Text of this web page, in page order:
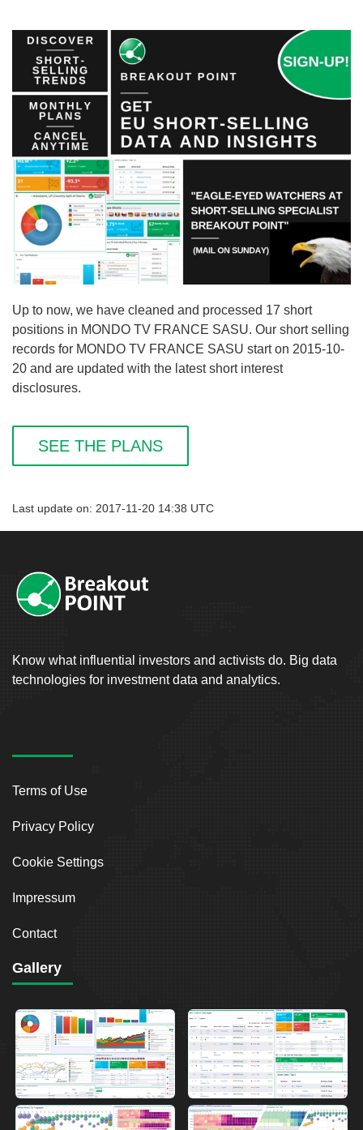
Up to now, we have cleaned and processed 17 short
positions in MONDO TV FRANCE SASU. Our short selling
records for MONDO TV FRANCE SASU start on 2015-10-
20 and are updated with the latest short interest
disclosures.
SEE THE PLANS
Last update on: 2017-11-20 14:38 UTC
Know what influential investors and activists do. Big data
technologies for investment data and analytics.
Terms of Use
Privacy Policy
Cookie Settings
Impressum
Contact
Gallery